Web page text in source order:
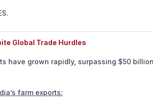
Global Trade Hurdles
have grown rapidly, surpassing $50
farm exports: